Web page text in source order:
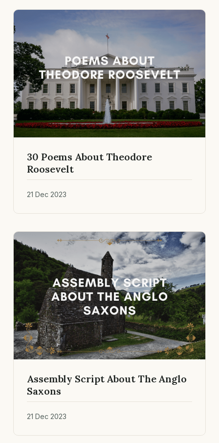
30 Poems About Theodore
Roosevelt
21 Dec 2023
Assembly Script About The Anglo
Saxons
21 Dec 2023